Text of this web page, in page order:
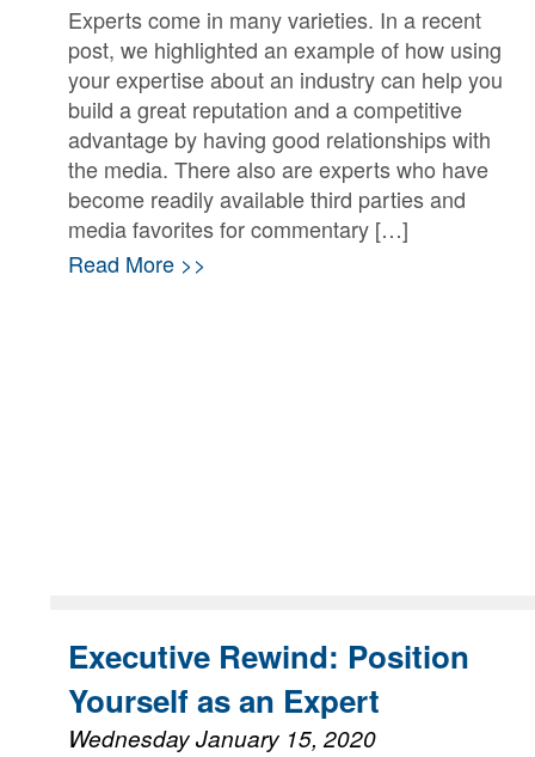
Experts come in many varieties. In a recent
post, we highlighted an example of how using
your expertise about an industry can help you
build a great reputation and a competitive
advantage by having good relationships with
the media. There also are experts who have
become readily available third parties and
media favorites for commentary […]
Read More >>
Executive Rewind: Position
Yourself as an Expert
Wednesday January 15, 2020